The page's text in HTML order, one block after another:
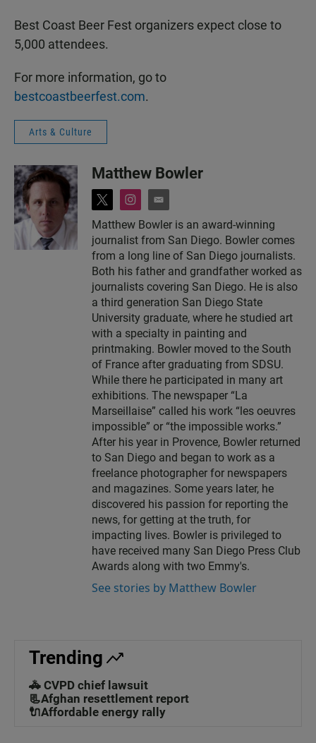
Best Coast Beer Fest organizers expect close to
5,000 attendees.
For more information, go to
bestcoastbeerfest.com.
Arts & Culture
Matthew Bowler
t
w
i
t
t
e
r
i
s
t
a
g
r
a
m
e
m
a
i
l
Matthew Bowler is an award-winning
journalist from San Diego. Bowler comes
from a long line of San Diego journalists.
Both his father and grandfather worked as
journalists covering San Diego. He is also
a third generation San Diego State
University graduate, where he studied art
with a specialty in painting and
printmaking. Bowler moved to the South
of France after graduating from SDSU.
While there he participated in many art
exhibitions. The newspaper “La
Marseillaise” called his work “les oeuvres
impossible” or “the impossible works.”
After his year in Provence, Bowler returned
to San Diego and began to work as a
freelance photographer for newspapers
and magazines. Some years later, he
discovered his passion for reporting the
news, for getting at the truth, for
impacting lives. Bowler is privileged to
have received many San Diego Press Club
Awards along with two Emmy's.
See stories by Matthew Bowler
Trending
🚓 CVPD chief lawsuit
📃Afghan resettlement report
🔌Affordable energy rally